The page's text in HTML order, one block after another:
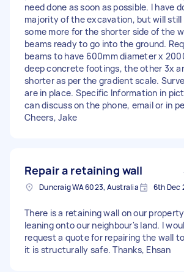
need done as soon as possible. I have
majority of the excavation, but will still
some more for the shorter side of the
beams ready to go into the ground.
beams to have 600mm diameter x
deep concrete footings, the other 3x
shorter as per the gradient scale.
are in place. Specific Information in
can discuss on the phone, email or in
Cheers, Jake
Repair a retaining wall
Duncraig WA 6023, Australia 6th Dec
There is a retaining wall on our
leaning onto our neighbour's land. I
request a quote for repairing the wall
it is structurally safe. Thanks, Ehsan